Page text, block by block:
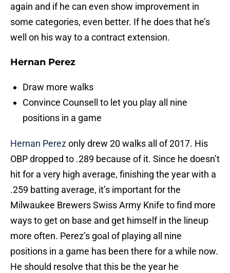
again and if he can even show improvement in
some categories, even better. If he does that he’s
well on his way to a contract extension.
Hernan Perez
Draw more walks
Convince Counsell to let you play all nine
positions in a game
Hernan Perezonly drew 20 walks all of 2017. His
OBP dropped to .289 because of it. Since he doesn’t
hit for a very high average, finishing the year with a
.259 batting average, it’s important for the
Milwaukee Brewers Swiss Army Knife to find more
ways to get on base and get himself in the lineup
more often. Perez’s goal of playing all nine
positions in a game has been there for a while now.
He should resolve that this be the year he